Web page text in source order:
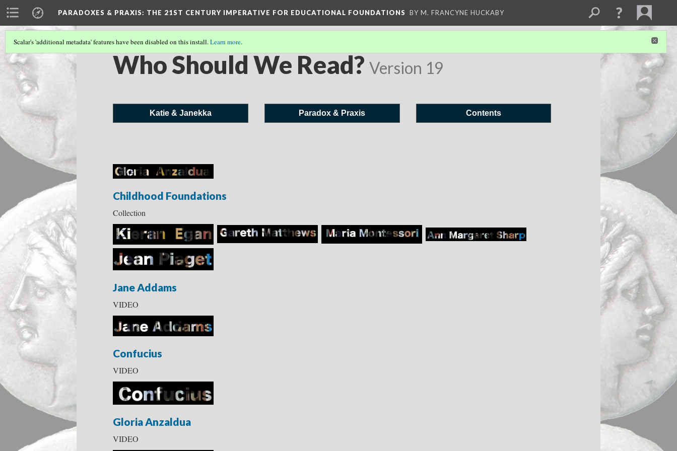
PARADOXES & PRAXIS: THE 21ST CENTURY IMPERATIVE FOR EDUCATIONAL FOUNDATIONS BY M. FRANCYNE HUCKABY
Scalar's 'additional metadata' features have been disabled on this install.Learn more.
Who Should We Read? Version 19
Katie & Janekka Paradox & Praxis Contents
Childhood Foundations
Collection
Jane Addams
VIDEO
Confucius
VIDEO
Gloria Anzaldua
VIDEO